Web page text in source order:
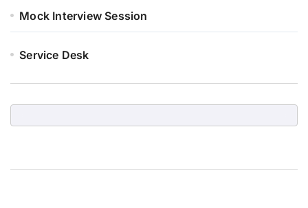
Mock Interview Session
Service Desk